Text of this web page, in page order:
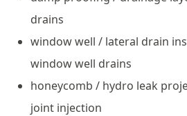
drains
window well / lateral drain
window well drains
honeycomb / hydro leak
joint injection